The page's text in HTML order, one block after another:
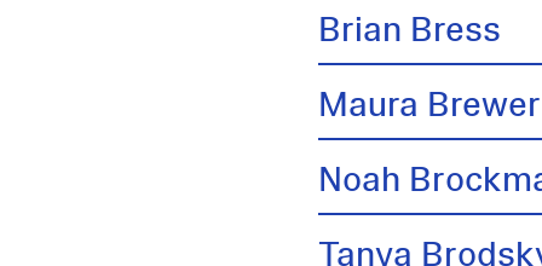
Brian Bress
Maura Brewer
Noah
Tanya